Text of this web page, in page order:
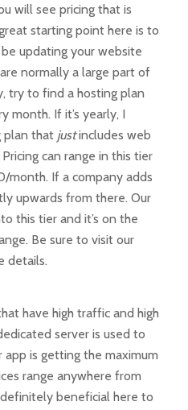
will see pricing that is
starting point here is to
updating your website
normally a large part of
try to find a hosting plan
month. If it’s yearly, I
plan that justincludes web
can range in this tier
month. If a company adds
upwards from there. Our
this tier and it’s on the
Be sure to visit our
details.
have high traffic and high
server is used to
is getting the maximum
range anywhere from
beneficial here to